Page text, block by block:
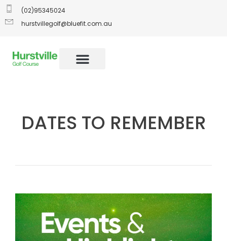
(02)95345024
hurstvillegolf@bluefit.com.au
DATES TO REMEMBER